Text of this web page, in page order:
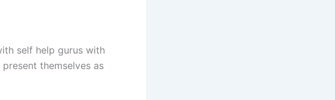
self help gurus with
themselves as